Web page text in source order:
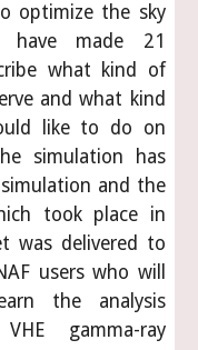
optimize the sky
have made 21
what kind of
and what kind
like to do on
simulation has
and the
took place in
was delivered to
users who will
the analysis
gamma-ray